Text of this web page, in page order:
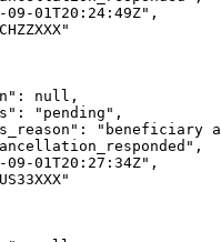
09-01T20:24:49Z" ,
"
" : null ,
" : " pending " ,
" : " beneficiary
" ,
09-01T20:27:34Z" ,
"